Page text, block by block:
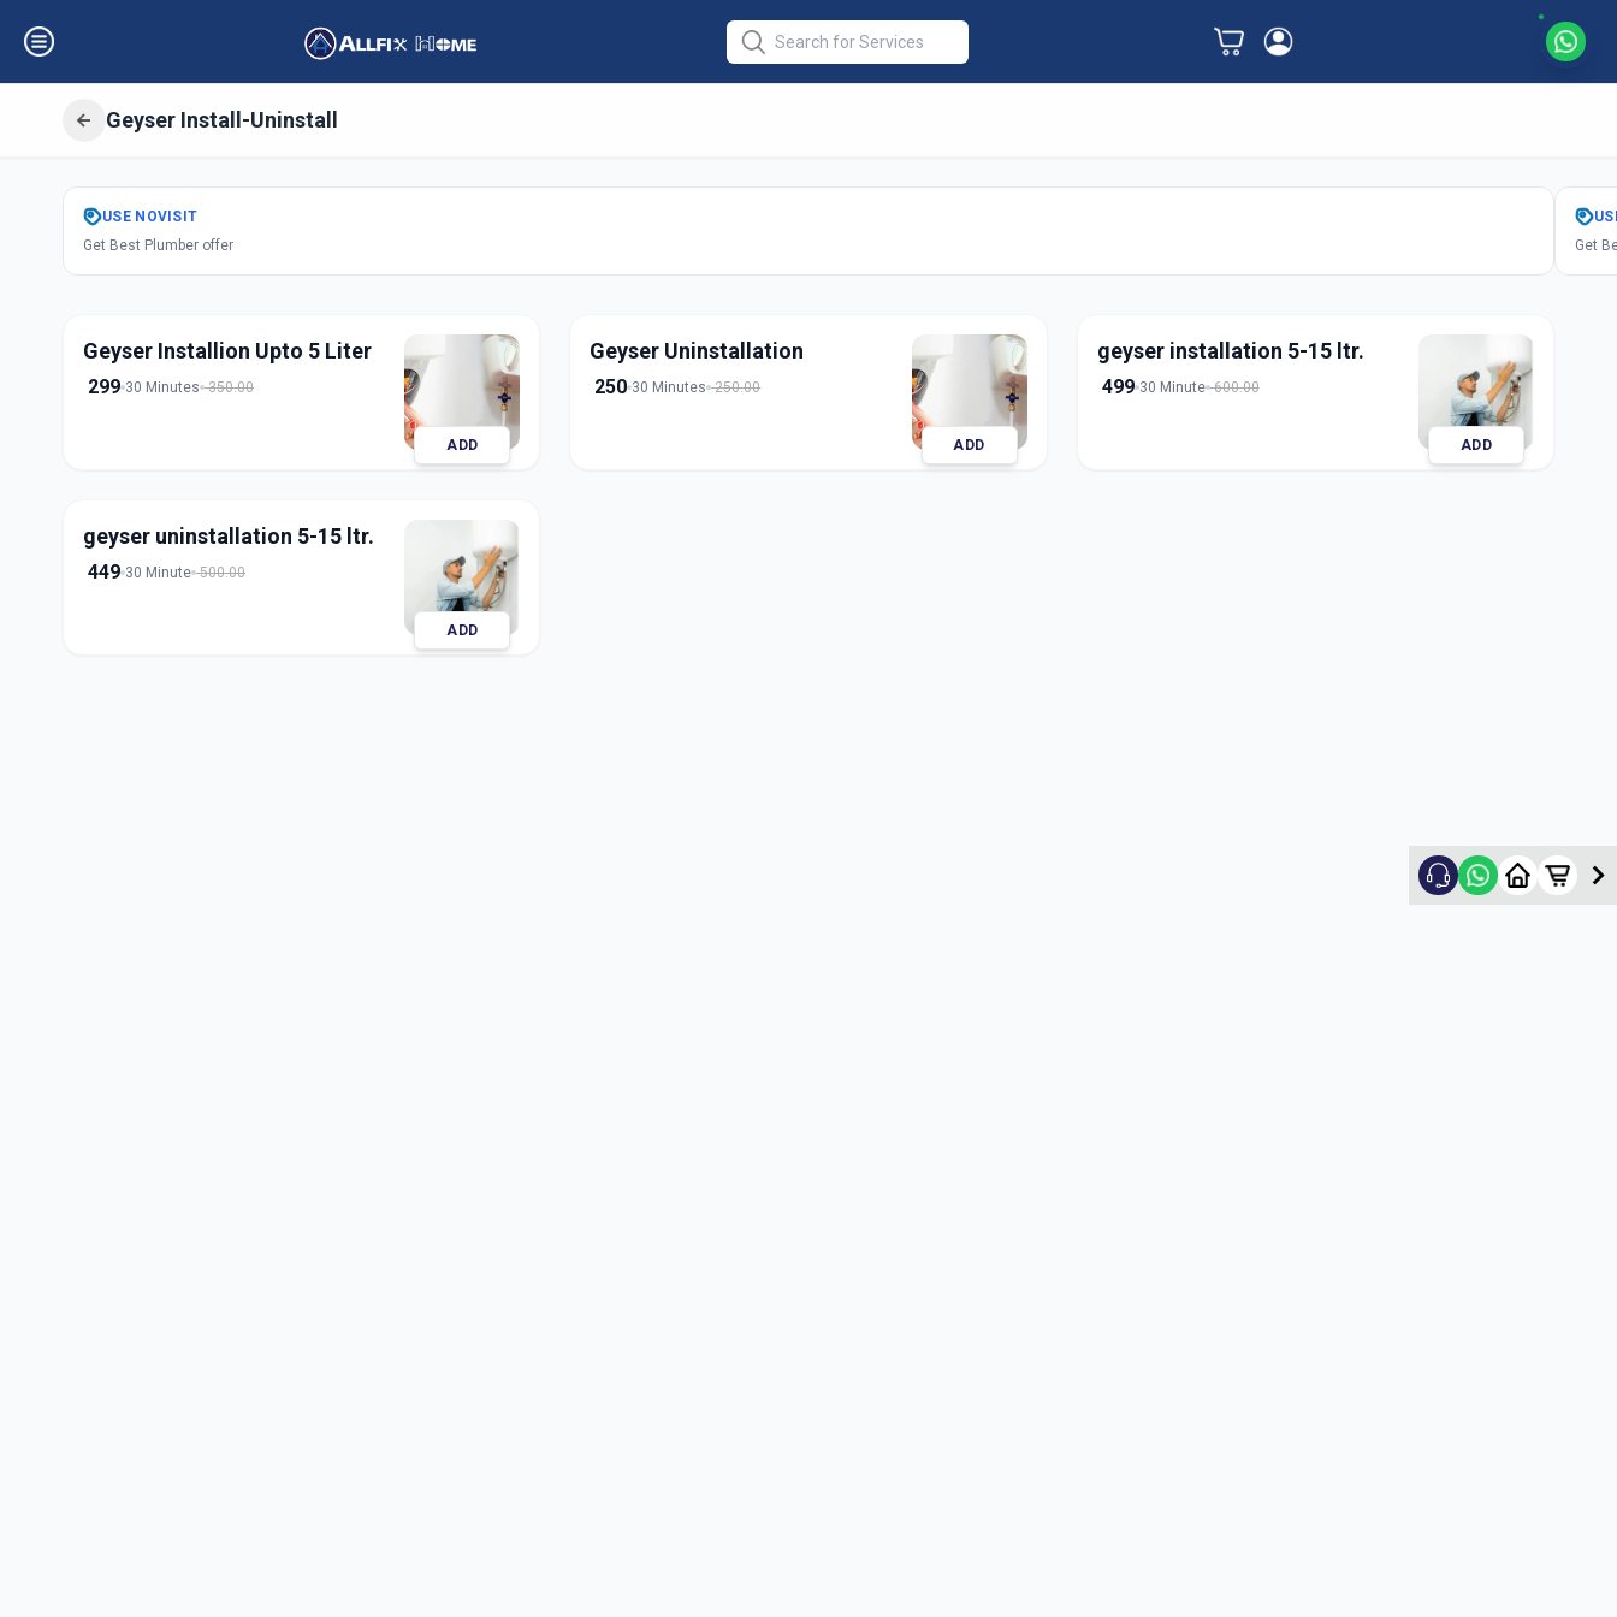
Geyser Install-Uninstall
GetGeyser Installation
Bhat Circle, Ahmedabad
USE NOVISIT
Get Best Plumber offer
Get
Geyser Installion Upto 5 Liter
299 30 Minutes 350.00
ADD
Geyser Uninstallation
250 30 Minutes 250.00
ADD
geyser installation 5-15 ltr.
499 30 Minute 600.00
ADD
geyser uninstallation 5-15 ltr.
449 30 Minute 500.00
ADD